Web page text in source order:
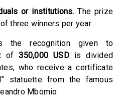
or institutions.The prize
three winners per year.
the recognition given to
of350,000 USD is divided
who receive a certificate
statuette from the famous
Mbomio.